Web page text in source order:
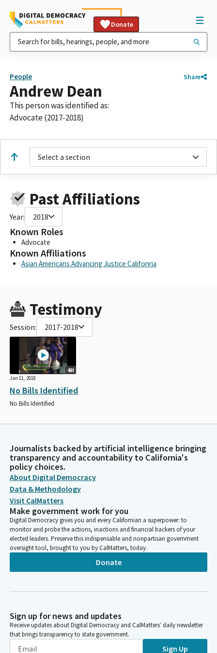
Donate
People Share
Andrew Dean
This person was identified as:
Advocate (2017-2018)
Select a section
Past Affiliations
Year: 2018
Known Roles
Advocate
Known Affiliations
Asian Americans Advancing Justice Califonria
Testimony
Session: 2017-2018
4H
Jan 11, 2018
No Bills Identified
No Bills Identified
Journalists backed by artificial intelligence bringing
transparency and accountability to California's
policy choices.
About Digital Democracy
Data & Methodology
Visit CalMatters
Make government work for you
Digital Democracy gives you and every Californian a superpower: to
monitor and probe the actions, inactions and financial backers of your
elected leaders. Preserve this indispensable and nonpartisan government
oversight tool, brought to you by CalMatters, today.
Donate
Sign up for news and updates
Receive updates about Digital Democracy and CalMatters’ daily newsletter
that brings transparency to state government.
Sign Up